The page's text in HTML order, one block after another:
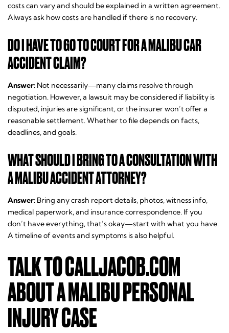
costs can vary and should be explained in a written agreement.
Always ask how costs are handled if there is no recovery.
DO I HAVE TO GO TO COURT FOR A MALIBU CAR
ACCIDENT CLAIM?
Answer: Not necessarily—many claims resolve through
negotiation. However, a lawsuit may be considered if liability is
disputed, injuries are significant, or the insurer won’t offer a
reasonable settlement. Whether to file depends on facts,
deadlines, and goals.
WHAT SHOULD I BRING TO A CONSULTATION WITH
A MALIBU ACCIDENT ATTORNEY?
Answer: Bring any crash report details, photos, witness info,
medical paperwork, and insurance correspondence. If you
don’t have everything, that’s okay—start with what you have.
A timeline of events and symptoms is also helpful.
TALK TO CALLJACOB.COM
ABOUT A MALIBU PERSONAL
INJURY CASE